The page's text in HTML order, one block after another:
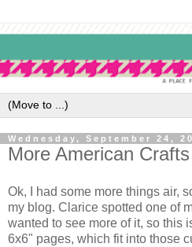
Wednesday, September 24,
More American
Ok, I had some more things air,
my blog. Clarice spotted one of
wanted to see more of it, so this
6x6" pages, which fit into those